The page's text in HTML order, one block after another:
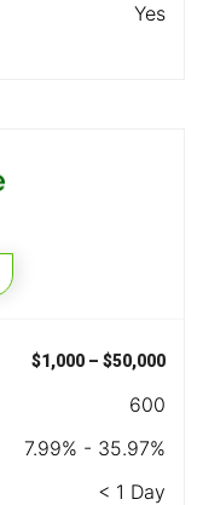
Yes
$1,000 – $50,000
600
7.99% - 35.97%
< 1 Day